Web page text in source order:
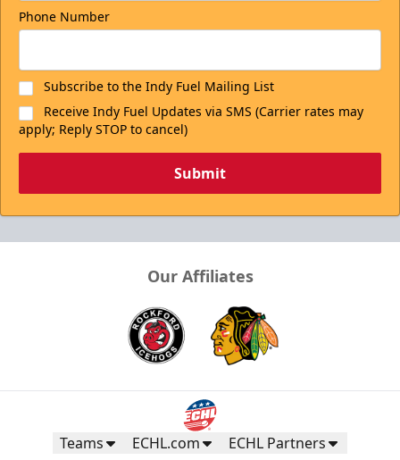
Phone Number
Subscribe to the Indy Fuel Mailing List
Receive Indy Fuel Updates via SMS (Carrier rates may
apply; Reply STOP to cancel)
Submit
Our Affiliates
Teams ECHL.com ECHL Partners